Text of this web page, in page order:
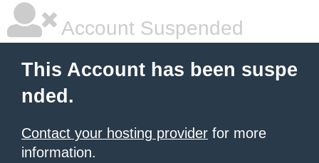
Account Suspended
This Account has been suspe
nded.
Contact your hosting provider for more
information.